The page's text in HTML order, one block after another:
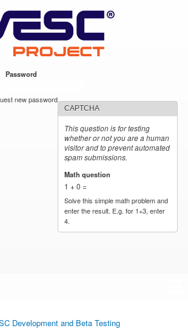
main
content
Password
new password
CAPTCHA
This question is for testing
whether or not you are a human
visitor and to prevent automated
spam submissions.
Math question
1 + 0 =
Solve this simple math problem and
enter the result. E.g. for 1+3, enter
4.
Development and Beta Testing